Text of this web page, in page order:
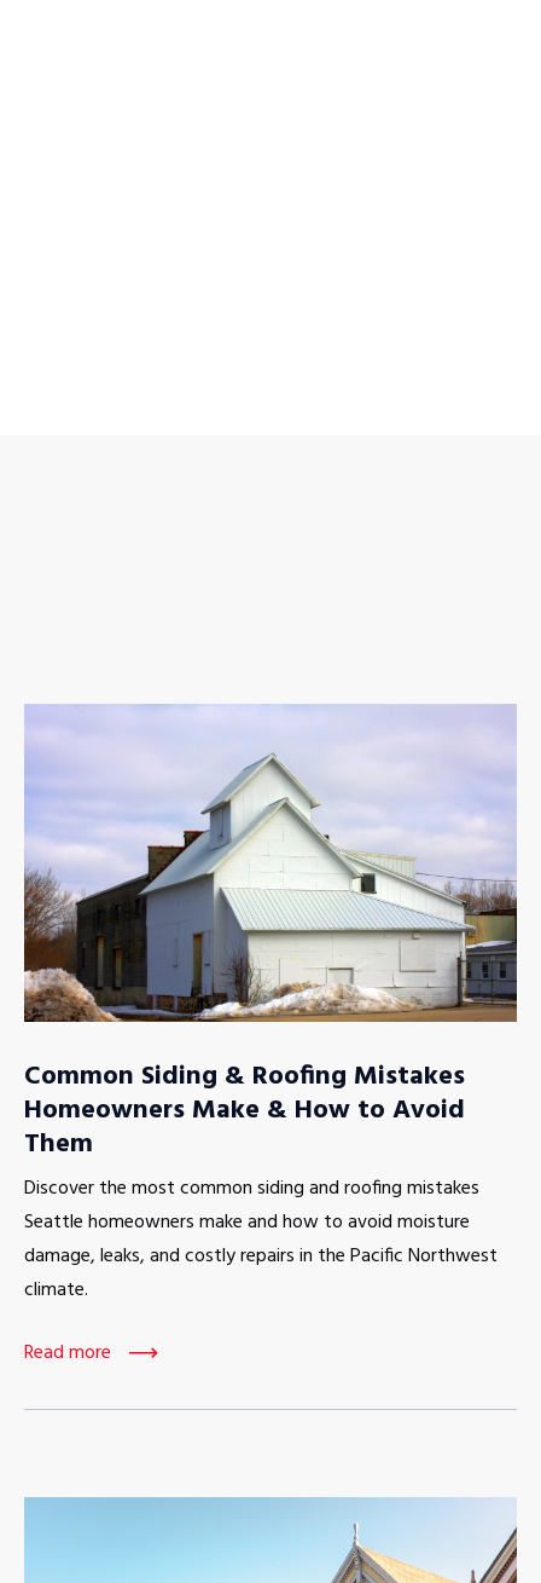
Common Siding & Roofing Mistakes
Homeowners Make & How to Avoid
Them
Discover the most common siding and roofing mistakes
Seattle homeowners make and how to avoid moisture
damage, leaks, and costly repairs in the Pacific Northwest
climate.
Read more